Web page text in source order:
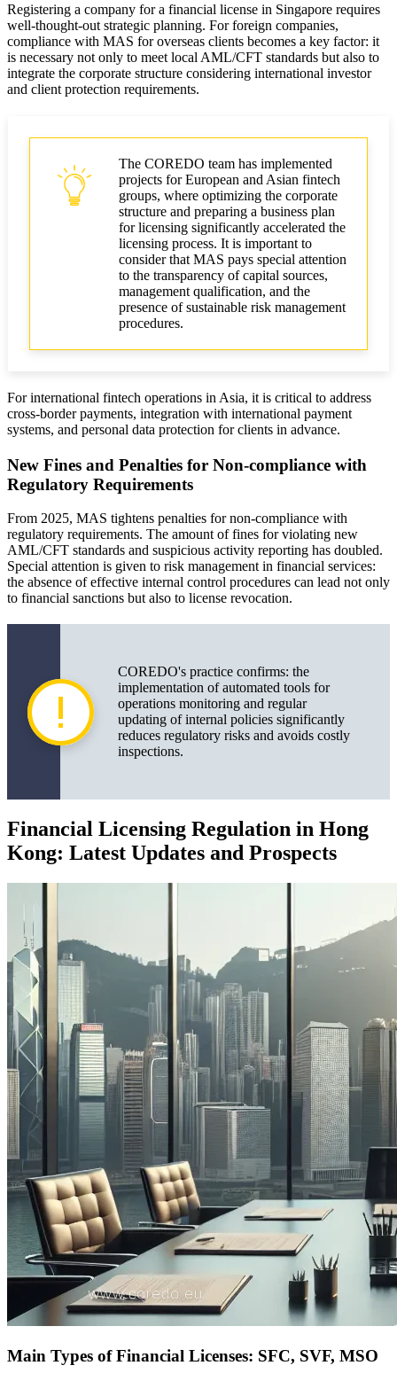
Registering a company for a financial license in Singapore requires
well-thought-out strategic planning. For foreign companies,
compliance with MAS for overseas clients becomes a key factor: it
is necessary not only to meet local AML/CFT standards but also to
integrate the corporate structure considering international investor
and client protection requirements.
The COREDO team has implemented
projects for European and Asian fintech
groups, where optimizing the corporate
structure and preparing a business plan
for licensing significantly accelerated the
licensing process. It is important to
consider that MAS pays special attention
to the transparency of capital sources,
management qualification, and the
presence of sustainable risk management
procedures.
For international fintech operations in Asia, it is critical to address
cross-border payments, integration with international payment
systems, and personal data protection for clients in advance.
New Fines and Penalties for Non-compliance with
Regulatory Requirements
From 2025, MAS tightens penalties for non-compliance with
regulatory requirements. The amount of fines for violating new
AML/CFT standards and suspicious activity reporting has doubled.
Special attention is given to risk management in financial services:
the absence of effective internal control procedures can lead not only
to financial sanctions but also to license revocation.
COREDO's practice confirms: the
implementation of automated tools for
operations monitoring and regular
updating of internal policies significantly
reduces regulatory risks and avoids costly
inspections.
Financial Licensing Regulation in Hong
Kong: Latest Updates and Prospects
Main Types of Financial Licenses: SFC, SVF, MSO